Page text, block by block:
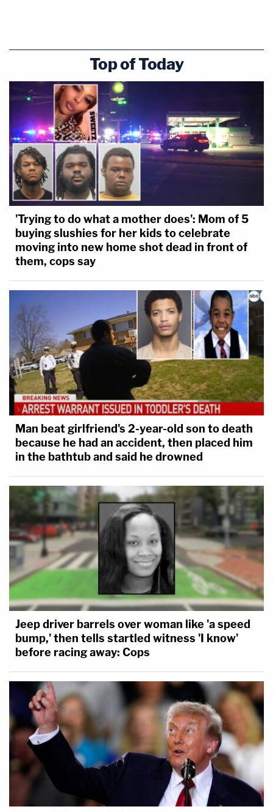
Top of Today
'Trying to do what a mother does': Mom of 5
buying slushies for her kids to celebrate
moving into new home shot dead in front of
them, cops say
Man beat girlfriend's 2-year-old son to death
because he had an accident, then placed him
in the bathtub and said he drowned
Jeep driver barrels over woman like 'a speed
bump,' then tells startled witness 'I know'
before racing away: Cops